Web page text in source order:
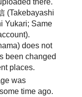
(Takebayashi
Yukari; Same
does not
been changed
places.
was
time ago.